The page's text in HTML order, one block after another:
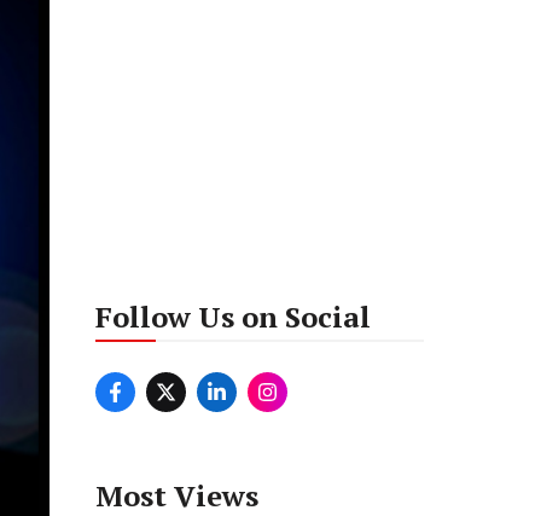
Follow Us on Social
Most Views